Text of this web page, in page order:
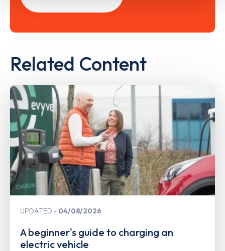
Related Content
UPDATED 04/08/2026
A beginner's guide to charging an
electric vehicle